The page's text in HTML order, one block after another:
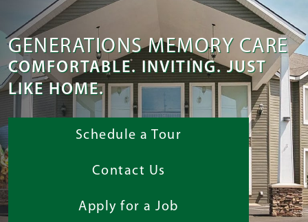
GENERATIONS MEMORY CARE
COMFORTABLE. INVITING. JUST
LIKE HOME.
Schedule a Tour
Contact Us
Apply for a Job